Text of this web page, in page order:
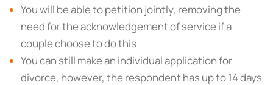
You will be able to petition jointly, removing the
need for the acknowledgement of service if a
couple choose to do this
You can still make an individual application for
divorce, however, the respondent has up to 14 days